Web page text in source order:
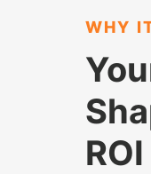
WHY
ROI